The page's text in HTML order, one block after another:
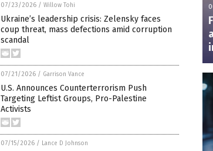
07/23/2026 / Willow Tohi
Ukraine’s leadership crisis: Zelensky faces
coup threat, mass defections amid corruption
scandal
07/21/2026 / Garrison Vance
U.S. Announces Counterterrorism Push
Targeting Leftist Groups, Pro-Palestine
Activists
07/15/2026 / Lance D Johnson